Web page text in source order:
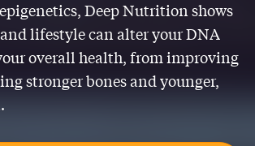
Deep Nutrition shows
lifestyle can alter your DNA
overall health, from improving
stronger bones and younger,